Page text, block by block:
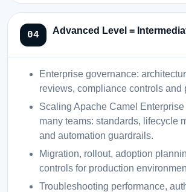
Advanced Level =
Enterprise governance:
reviews, compliance controls and
Scaling Apache Camel
many teams: standards, lifecycle
and automation guardrails.
Migration, rollout, adoption
controls for production
Troubleshooting performance,